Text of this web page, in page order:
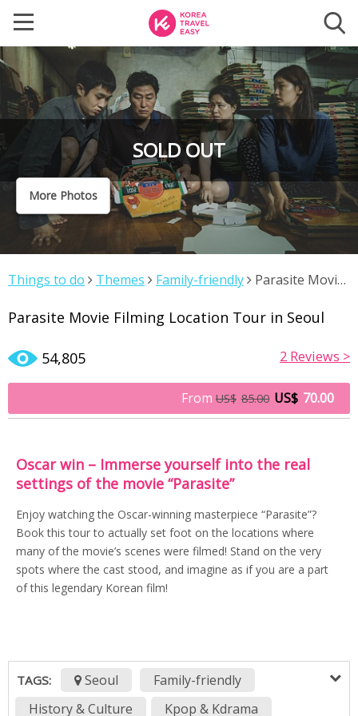
SOLD OUT
More Photos
Things to do Themes Family-friendly
Parasite Movie
Parasite Movie Filming Location Tour in Seoul
54,805 2 Reviews >
From US$ 85.00 US$ 70.00
Oscar win – Immerse yourself into the real
settings of the movie “Parasite”
Enjoy watching the Oscar-winning masterpiece “Parasite”?
Book this tour to actually set foot on the locations where
many of the movie’s scenes were filmed! Stand on the very
spots where the cast stood, and imagine as if you are a part
of this legendary Korean film!
TAGS: Seoul
Family-friendly
History & Culture
Kpop & Kdrama